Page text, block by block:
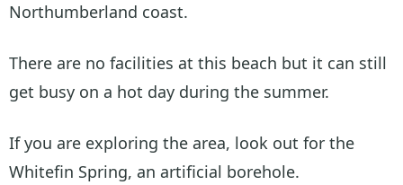
Northumberland coast.
There are no facilities at this beach but it can still
get busy on a hot day during the summer.
If you are exploring the area, look out for the
Whitefin Spring, an artificial borehole.